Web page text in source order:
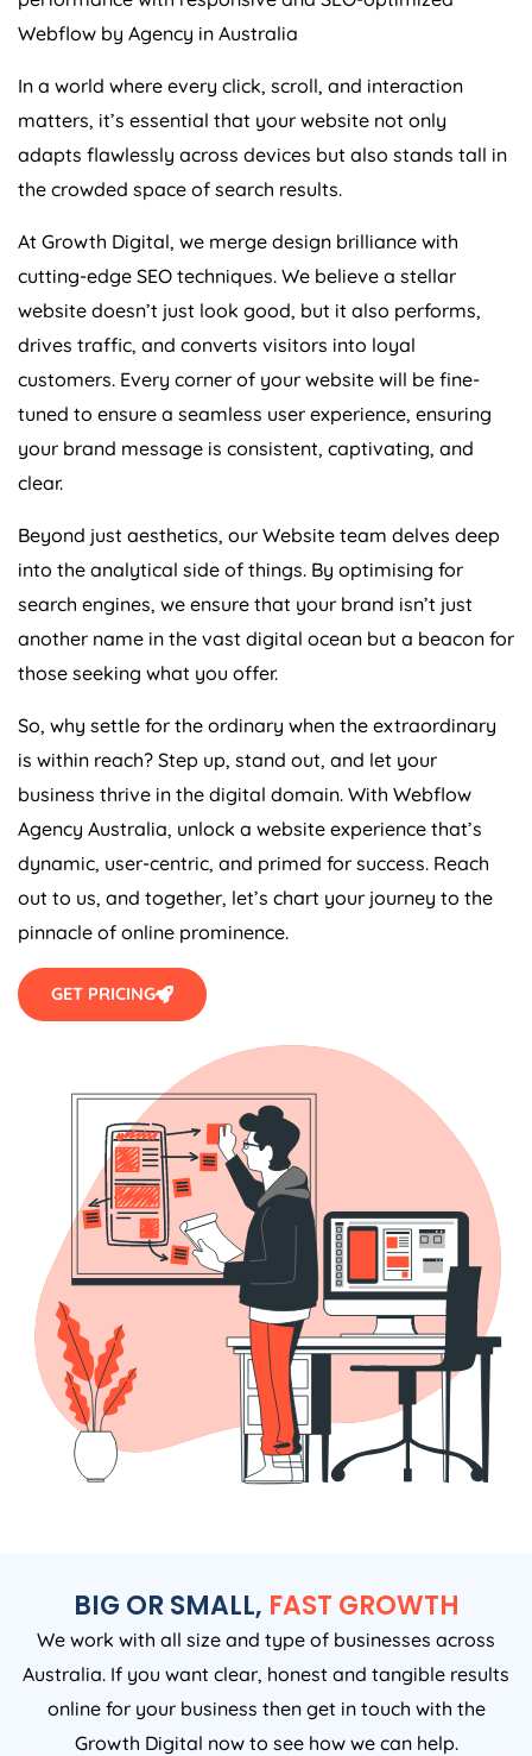
Webflow by Agency in Australia
In a world where every click, scroll, and interaction
matters, it’s essential that your website not only
adapts flawlessly across devices but also stands tall in
the crowded space of search results.
At Growth Digital, we merge design brilliance with
cutting-edge SEO techniques. We believe a stellar
website doesn’t just look good, but it also performs,
drives traffic, and converts visitors into loyal
customers. Every corner of your website will be fine-
tuned to ensure a seamless user experience, ensuring
your brand message is consistent, captivating, and
clear.
Beyond just aesthetics, our Website team delves deep
into the analytical side of things. By optimising for
search engines, we ensure that your brand isn’t just
another name in the vast digital ocean but a beacon for
those seeking what you offer.
So, why settle for the ordinary when the extraordinary
is within reach? Step up, stand out, and let your
business thrive in the digital domain. With Webflow
Agency Australia, unlock a website experience that’s
dynamic, user-centric, and primed for success. Reach
out to us, and together, let’s chart your journey to the
pinnacle of online prominence.
GET PRICING
BIG OR SMALL, FAST GROWTH
We work with all size and type of businesses across
Australia. If you want clear, honest and tangible results
online for your business then get in touch with the
Growth Digital now to see how we can help.